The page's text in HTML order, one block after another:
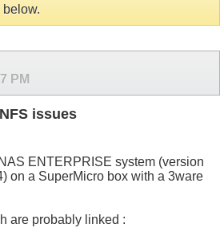
PM
issues
ENTERPRISE system (version
on a SuperMicro box with a 3ware
are probably linked :